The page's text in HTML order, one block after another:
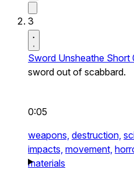
3
Sword Unsheathe Short
sword out of scabbard.
0:05
weapons, destruction,
impacts, movement,
materials